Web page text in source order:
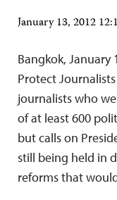
January 13, 2012
Bangkok, January
Protect
journalists who
of at least 600
but calls on
still being held in
reforms that